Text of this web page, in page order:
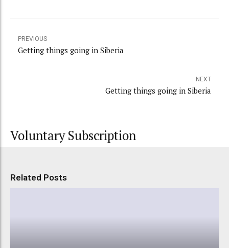
PREVIOUS
Getting things going in Siberia
NEXT
Getting things going in Siberia
Voluntary Subscription
Related Posts